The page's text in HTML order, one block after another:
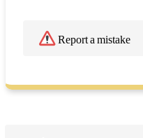
Report a mistake